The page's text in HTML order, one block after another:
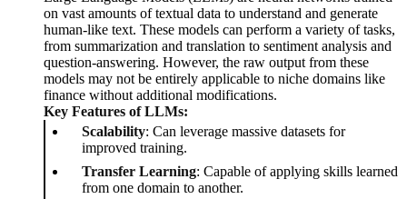
on vast amounts of textual data to understand and generate
human-like text. These models can perform a variety of tasks,
from summarization and translation to sentiment analysis and
question-answering. However, the raw output from these
models may not be entirely applicable to niche domains like
finance without additional modifications.
Key Features of LLMs:
Scalability: Can leverage massive datasets for
improved training.
Transfer Learning: Capable of applying skills learned
from one domain to another.